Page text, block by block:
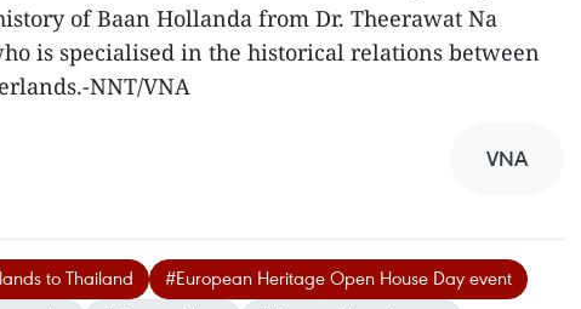
of Baan Hollanda from Dr. Theerawat Na
is specialised in the historical relations between
NNT/VNA
VNA
to Thailand
#European Heritage Open House Day event